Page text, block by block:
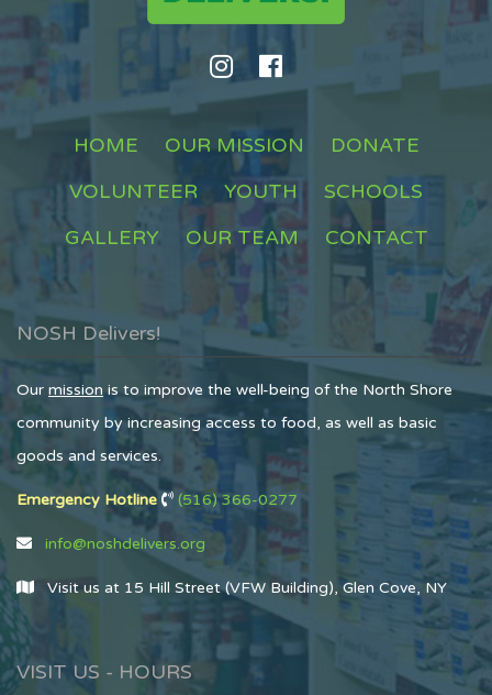
HOME OUR MISSION
DONATE
VOLUNTEER
YOUTH
SCHOOLS
GALLERY
OUR TEAM CONTACT
NOSH Delivers!
Our mission is to improve the well-being of the North Shore
community by increasing access to food, as well as basic
goods and services.
Emergency Hotline (516) 366-0277
info@noshdelivers.org
Visit us at 15 Hill Street (VFW Building), Glen Cove, NY
VISIT US - HOURS